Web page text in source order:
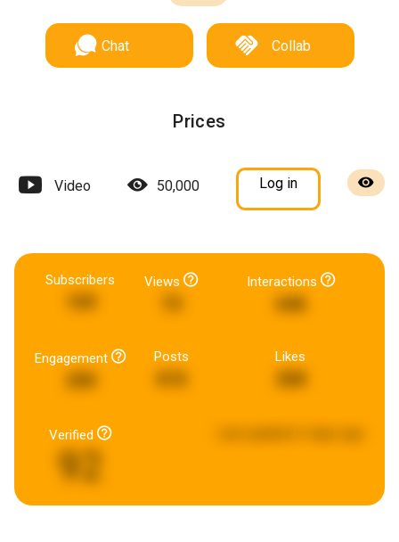
Chat Collab
Prices
Video 50,000 Log in
Subscribers Views Interactions
646
Engagement Posts Likes
268
Verified
92